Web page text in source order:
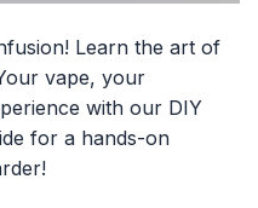
Learn the art of
vape, your
with our DIY
for a hands-on